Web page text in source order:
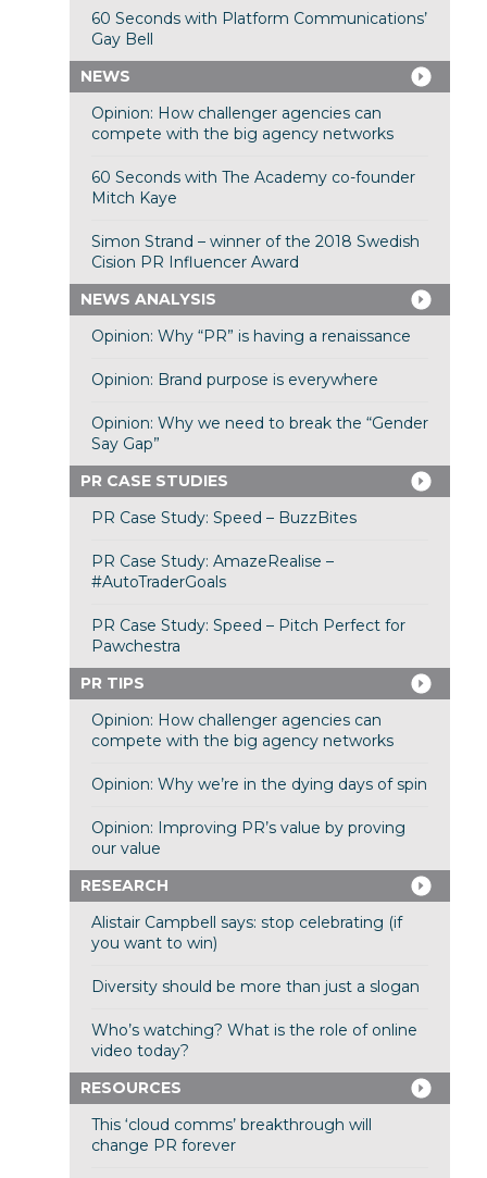
60 Seconds with Platform Communications’
Gay Bell
NEWS
Opinion: How challenger agencies can
compete with the big agency networks
60 Seconds with The Academy co-founder
Mitch Kaye
Simon Strand – winner of the 2018 Swedish
Cision PR Influencer Award
NEWS ANALYSIS
Opinion: Why “PR” is having a renaissance
Opinion: Brand purpose is everywhere
Opinion: Why we need to break the “Gender
Say Gap”
PR CASE STUDIES
PR Case Study: Speed – BuzzBites
PR Case Study: AmazeRealise –
#AutoTraderGoals
PR Case Study: Speed – Pitch Perfect for
Pawchestra
PR TIPS
Opinion: How challenger agencies can
compete with the big agency networks
Opinion: Why we’re in the dying days of spin
Opinion: Improving PR’s value by proving
our value
RESEARCH
Alistair Campbell says: stop celebrating (if
you want to win)
Diversity should be more than just a slogan
Who’s watching? What is the role of online
video today?
RESOURCES
This ‘cloud comms’ breakthrough will
change PR forever